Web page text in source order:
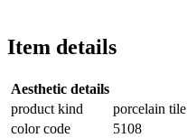
Item details
Aesthetic details
product kind
porcelain tile
color code
5108